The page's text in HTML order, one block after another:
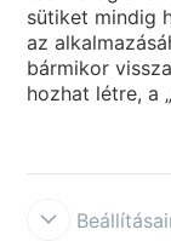
Válasszon
sütiket mindig
az
bármikor
hozhat létre, a